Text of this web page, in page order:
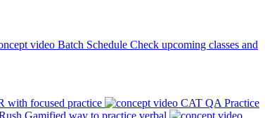
Batch Schedule Check upcoming classes and
with focused practice
CAT QA Practice
Gamified way to practice verbal